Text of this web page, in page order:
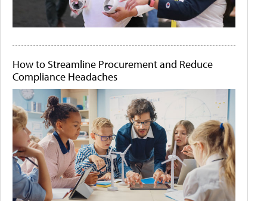
How to Streamline Procurement and Reduce
Compliance Headaches